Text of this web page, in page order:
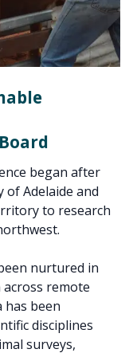
began after
Adelaide and
to research
nurtured in
remote
has been
disciplines
surveys,